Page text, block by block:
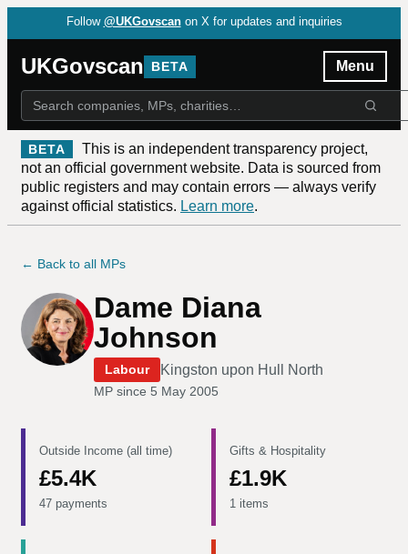
Follow @UKGovscan on X for updates and inquiries
UKGovscan BETA Menu
BETA
This is an independent transparency project,
not an official government website. Data is sourced from
public registers and may contain errors — always verify
against official statistics. Learn more.
← Back to all MPs
Dame Diana
Johnson
Labour Kingston upon Hull North
MP since 5 May 2005
Outside Income (all time)
£5.4K
47 payments
Gifts & Hospitality
£1.9K
1 items